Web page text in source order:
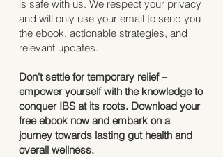
is safe with us. We respect your privacy
and will only use your email to send you
the ebook, actionable strategies, and
relevant updates.
Don't settle for temporary relief –
empower yourself with the knowledge to
conquer IBS at its roots. Download your
free ebook now and embark on a
journey towards lasting gut health and
overall wellness.